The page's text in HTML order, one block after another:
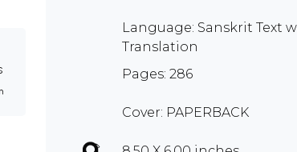
Language: Sanskrit Text
Translation
Pages: 286
Cover: PAPERBACK